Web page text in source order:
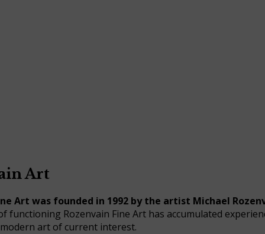
Art
Art was founded in 1992 by the artist Michael
functioning Rozenvain Fine Art has accumulated
art of current interest.